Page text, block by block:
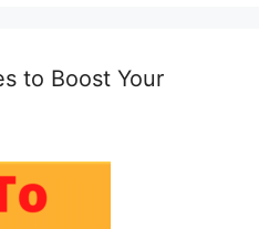
to Boost Your